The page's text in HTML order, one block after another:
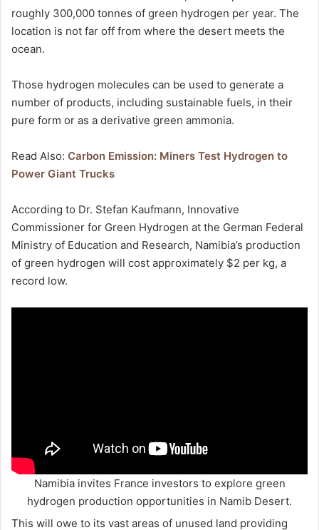
roughly 300,000 tonnes of green hydrogen per year. The
location is not far off from where the desert meets the
ocean.
Those hydrogen molecules can be used to generate a
number of products, including sustainable fuels, in their
pure form or as a derivative green ammonia.
Read Also: Carbon Emission: Miners Test Hydrogen to
Power Giant Trucks
According to Dr. Stefan Kaufmann, Innovative
Commissioner for Green Hydrogen at the German Federal
Ministry of Education and Research, Namibia’s production
of green hydrogen will cost approximately $2 per kg, a
record low.
Namibia invites France investors to explore green
hydrogen production opportunities in Namib Desert.
This will owe to its vast areas of unused land providing